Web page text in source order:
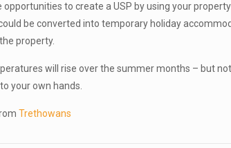
opportunities to create a USP by using your
be converted into temporary holiday
property.
will rise over the summer months – but
your own hands.
Trethowans